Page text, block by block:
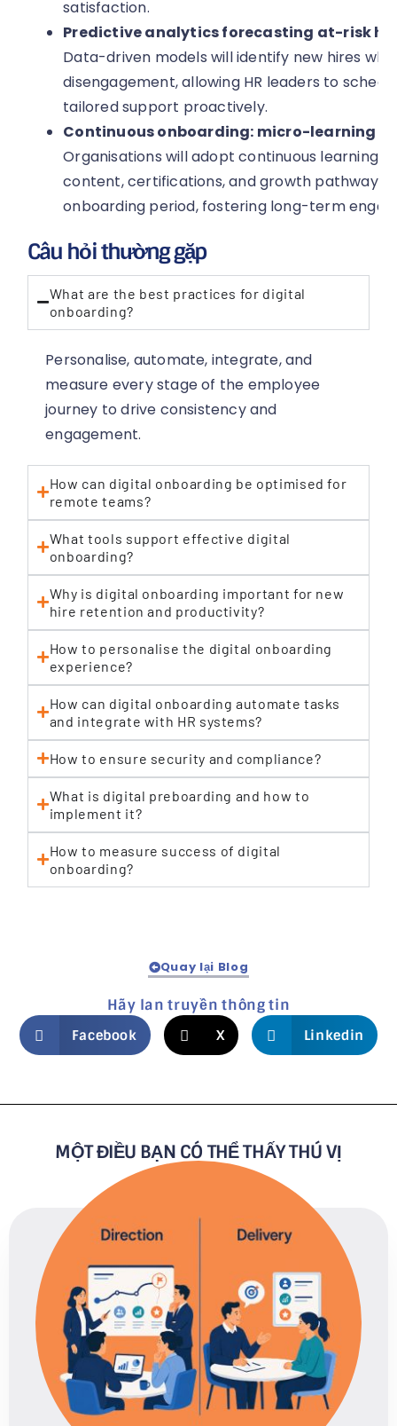
satisfaction.
Predictive analytics forecasting at-risk
Data-driven models will identify new hires
disengagement, allowing HR leaders to
tailored support proactively.
Continuous onboarding: micro-learning
Organisations will adopt continuous learning
content, certifications, and growth pathways
onboarding period, fostering long-term
Câu hỏi thường gặp
What are the best practices for digital
onboarding?
Personalise, automate, integrate, and
measure every stage of the employee
journey to drive consistency and
engagement.
How can digital onboarding be optimised for
remote teams?
What tools support effective digital
onboarding?
Why is digital onboarding important for new
hire retention and productivity?
How to personalise the digital onboarding
experience?
How can digital onboarding automate tasks
and integrate with HR systems?
How to ensure security and compliance?
What is digital preboarding and how to
implement it?
How to measure success of digital
onboarding?
Quay lại Blog
Hãy lan truyền thông tin
Facebook X Linkedin
MỘT ĐIỀU BẠN CÓ THỂ THẤY THÚ VỊ